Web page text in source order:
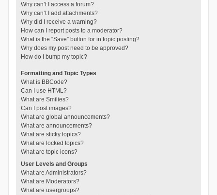
Why can’t I access a forum?
Why can’t I add attachments?
Why did I receive a warning?
How can I report posts to a moderator?
What is the “Save” button for in topic posting?
Why does my post need to be approved?
How do I bump my topic?
Formatting and Topic Types
What is BBCode?
Can I use HTML?
What are Smilies?
Can I post images?
What are global announcements?
What are announcements?
What are sticky topics?
What are locked topics?
What are topic icons?
User Levels and Groups
What are Administrators?
What are Moderators?
What are usergroups?